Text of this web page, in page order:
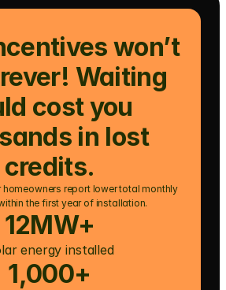
won’t
Waiting
cost you
in lost
credits.
report lower total monthly
the first year of installation.
12MW+
energy installed
1,000+